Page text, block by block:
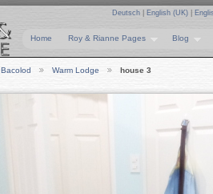
Deutsch English (UK)
Home Roy & Rianne Pages Blog
Bacolod Warm Lodge house 3